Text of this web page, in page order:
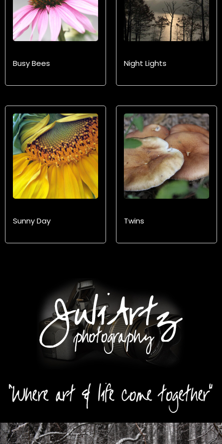
Busy Bees Night Lights
Sunny Day Twins